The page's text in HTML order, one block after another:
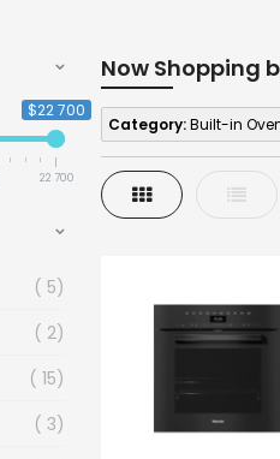
Now Shopping
Category:Built-in
Grid List
$22 700
22 700
5
2
15
3